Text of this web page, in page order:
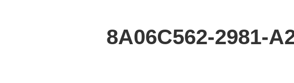
8A06C562-2981-